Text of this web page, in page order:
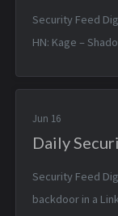
Security Feed
HN: Kage –
Jun 2026 1...
Jun 16
Daily
Security Feed
backdoor in a